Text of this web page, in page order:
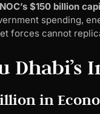
$150 billion
spending,
forces cannot
in